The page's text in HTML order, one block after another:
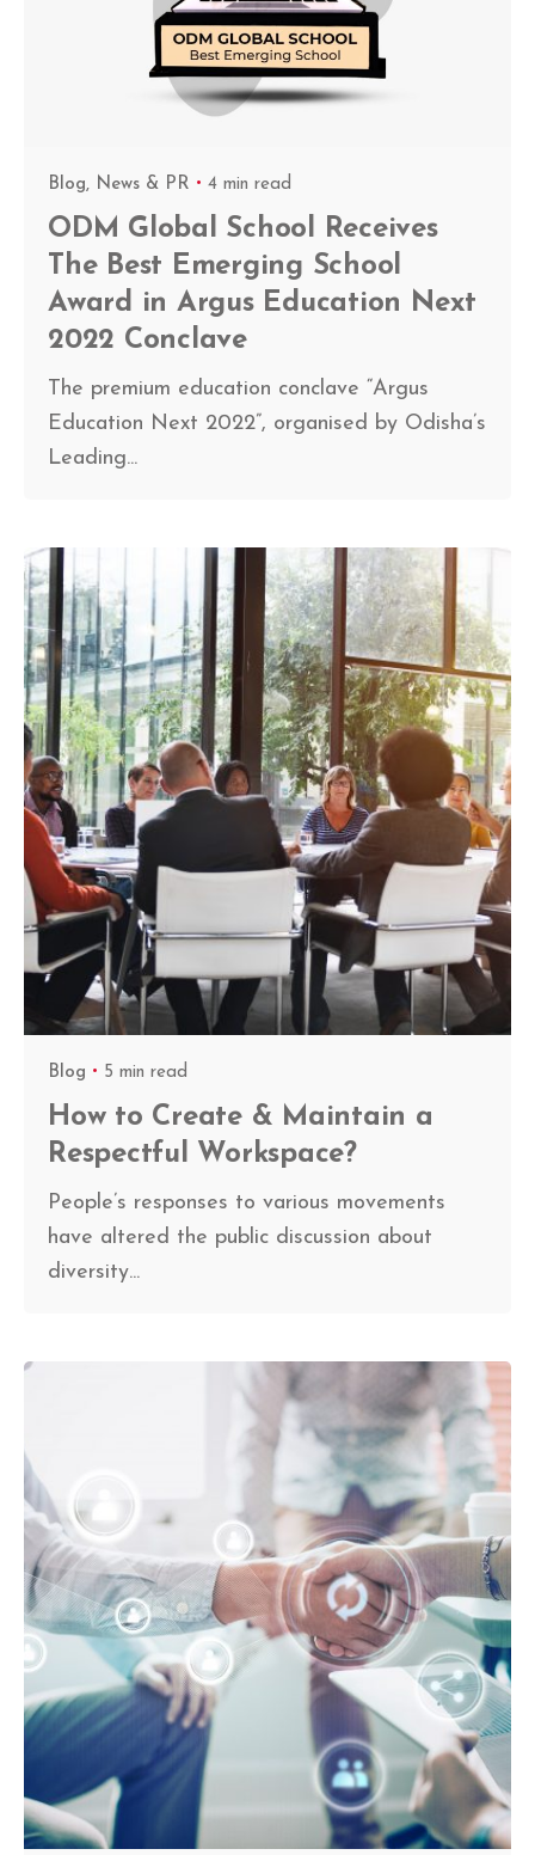
Blog News & PR 4 min read
ODM Global School Receives
The Best Emerging School
Award in Argus Education Next
2022 Conclave
The premium education conclave “Argus
Education Next 2022”, organised by Odisha’s
Leading...
Blog 5 min read
How to Create & Maintain a
Respectful Workspace?
People’s responses to various movements
have altered the public discussion about
diversity...